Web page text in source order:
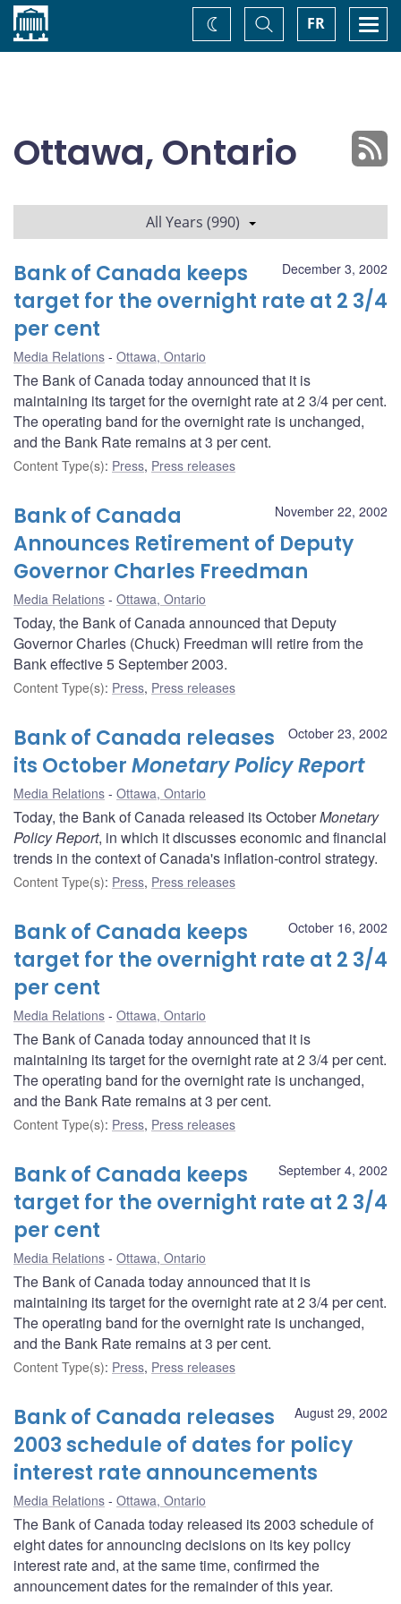
Home FR
Toggle
Search
Change
theme
Ottawa, Ontario
All Years (990)
December 3, 2002
Bank of Canada keeps
target for the overnight rate at 2 3/4
per cent
Media Relations Ottawa, Ontario
The Bank of Canada today announced that it is
maintaining its target for the overnight rate at 2 3/4 per cent.
The operating band for the overnight rate is unchanged,
and the Bank Rate remains at 3 per cent.
Content Type(s): Press, Press releases
November 22, 2002
Bank of Canada
Announces Retirement of Deputy
Governor Charles Freedman
Media Relations Ottawa, Ontario
Today, the Bank of Canada announced that Deputy
Governor Charles (Chuck) Freedman will retire from the
Bank effective 5 September 2003.
Content Type(s): Press, Press releases
October 23, 2002
Bank of Canada releases
its OctoberMonetary Policy Report
Media Relations Ottawa, Ontario
Today, the Bank of Canada released its OctoberMonetary
Policy Report, in which it discusses economic and financial
trends in the context of Canada's inflation-control strategy.
Content Type(s): Press, Press releases
October 16, 2002
Bank of Canada keeps
target for the overnight rate at 2 3/4
per cent
Media Relations Ottawa, Ontario
The Bank of Canada today announced that it is
maintaining its target for the overnight rate at 2 3/4 per cent.
The operating band for the overnight rate is unchanged,
and the Bank Rate remains at 3 per cent.
Content Type(s): Press, Press releases
September 4, 2002
Bank of Canada keeps
target for the overnight rate at 2 3/4
per cent
Media Relations Ottawa, Ontario
The Bank of Canada today announced that it is
maintaining its target for the overnight rate at 2 3/4 per cent.
The operating band for the overnight rate is unchanged,
and the Bank Rate remains at 3 per cent.
Content Type(s): Press, Press releases
August 29, 2002
Bank of Canada releases
2003 schedule of dates for policy
interest rate announcements
Media Relations Ottawa, Ontario
The Bank of Canada today released its 2003 schedule of
eight dates for announcing decisions on its key policy
interest rate and, at the same time, confirmed the
announcement dates for the remainder of this year.